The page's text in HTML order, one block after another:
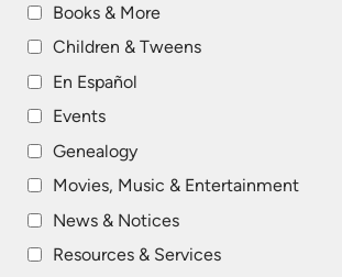
Books & More
Children & Tweens
En Español
Events
Genealogy
Movies, Music & Entertainment
News & Notices
Resources & Services